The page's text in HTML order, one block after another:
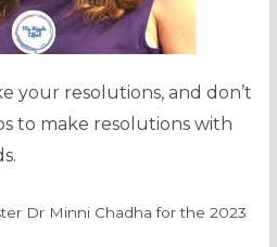
your resolutions, and don’t
to make resolutions with
Dr Minni Chadha for the 2023